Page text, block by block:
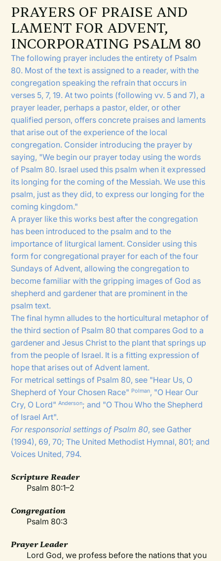
PRAYERS OF PRAISE AND
LAMENT FOR ADVENT,
INCORPORATING PSALM 80
The following prayer includes the entirety of Psalm
80. Most of the text is assigned to a reader, with the
congregation speaking the refrain that occurs in
verses 5, 7, 19. At two points (following vv. 5 and 7), a
prayer leader, perhaps a pastor, elder, or other
qualified person, offers concrete praises and laments
that arise out of the experience of the local
congregation. Consider introducing the prayer by
saying, "We begin our prayer today using the words
of Psalm 80. Israel used this psalm when it expressed
its longing for the coming of the Messiah. We use this
psalm, just as they did, to express our longing for the
coming kingdom."
A prayer like this works best after the congregation
has been introduced to the psalm and to the
importance of liturgical lament. Consider using this
form for congregational prayer for each of the four
Sundays of Advent, allowing the congregation to
become familiar with the gripping images of God as
shepherd and gardener that are prominent in the
psalm text.
The final hymn alludes to the horticultural metaphor of
the third section of Psalm 80 that compares God to a
gardener and Jesus Christ to the plant that springs up
from the people of Israel. It is a fitting expression of
hope that arises out of Advent lament.
For metrical settings of Psalm 80, see "Hear Us, O
Shepherd of Your Chosen Race" Polman, "O Hear Our
Cry, O Lord"Anderson; and "O Thou Who the Shepherd
of Israel Art".
For responsorial settings of Psalm 80, see Gather
(1994), 69, 70; The United Methodist Hymnal, 801; and
Voices United, 794.
Scripture Reader
Psalm 80:1–2
Congregation
Psalm 80:3
Prayer Leader
Lord God, we profess before the nations that you